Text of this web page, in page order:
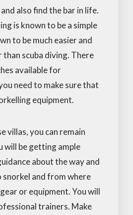
also find the bar in life.
is known to be a simple
to be much easier and
scuba diving. There
available for
need to make sure that
equipment.
villas, you can remain
will be getting ample
about the way and
snorkel and from where
or equipment. You will
trainers. Make